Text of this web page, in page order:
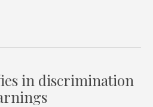
in discrimination